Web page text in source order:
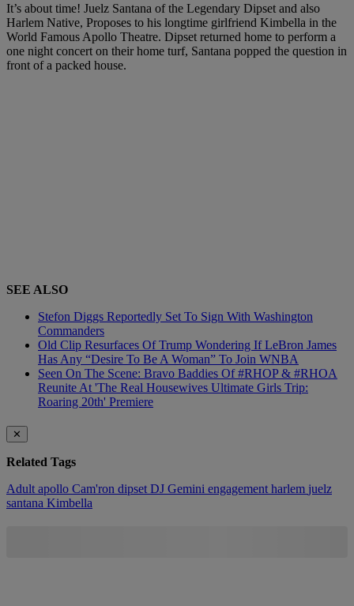
It’s about time! Juelz Santana of the Legendary Dipset and also
Harlem Native, Proposes to his longtime girlfriend Kimbella in the
World Famous Apollo Theatre. Dipset returned home to perform a
one night concert on their home turf, Santana popped the question in
front of a packed house.
SEE ALSO
Stefon Diggs Reportedly Set To Sign With Washington
Commanders
Old Clip Resurfaces Of Trump Wondering If LeBron James
Has Any “Desire To Be A Woman” To Join WNBA
Seen On The Scene: Bravo Baddies Of #RHOP & #RHOA
Reunite At 'The Real Housewives Ultimate Girls Trip:
Roaring 20th' Premiere
✕
Related Tags
Adult apollo Cam'ron dipset DJ Gemini engagement harlem juelz
santana Kimbella